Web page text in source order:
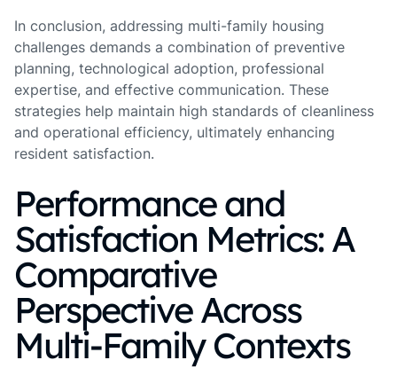
In conclusion, addressing multi-family housing
challenges demands a combination of preventive
planning, technological adoption, professional
expertise, and effective communication. These
strategies help maintain high standards of cleanliness
and operational efficiency, ultimately enhancing
resident satisfaction.
Performance and
Satisfaction Metrics: A
Comparative
Perspective Across
Multi-Family Contexts